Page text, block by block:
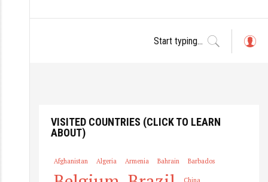
VISITED COUNTRIES (CLICK TO LEARN
ABOUT)
Afghanistan Algeria Armenia Bahrain Barbados